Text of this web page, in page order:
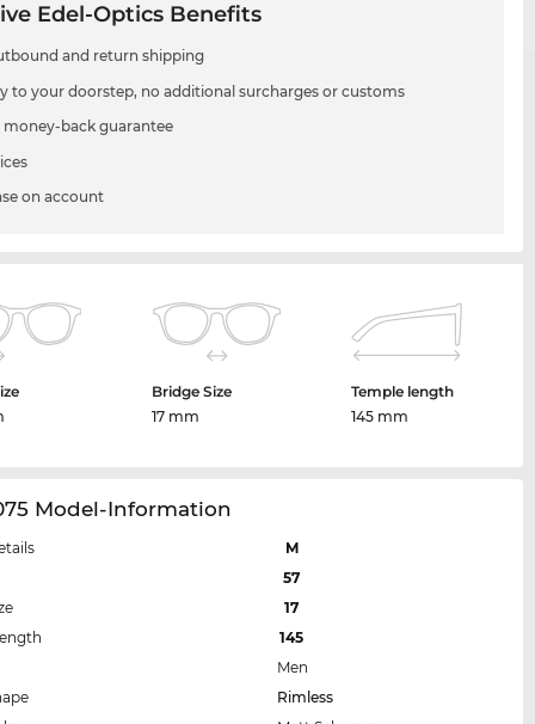
Edel-Optics Benefits
and return shipping
to your doorstep, no additional surcharges or customs
money-back guarantee
on account
Bridge Size
17 mm
Temple length
145 mm
Model-Information
M
57
17
145
Men
Rimless